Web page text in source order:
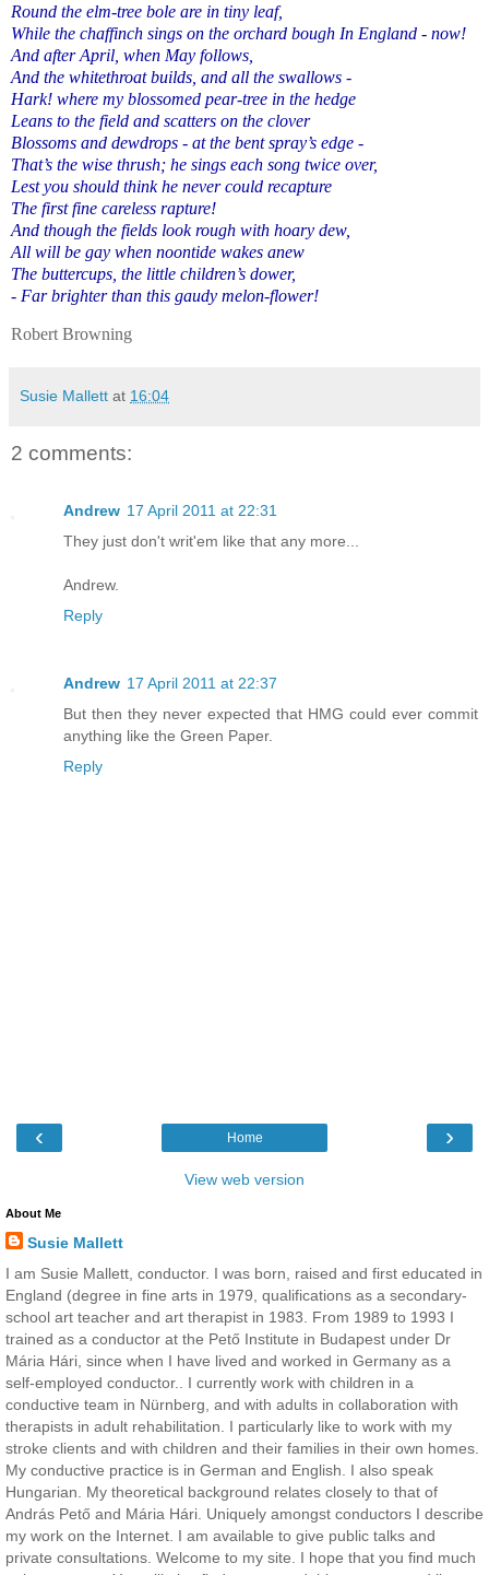
Round the elm-tree bole are in tiny leaf,
While the chaffinch sings on the orchard bough In England - now!
And after April, when May follows,
And the whitethroat builds, and all the swallows -
Hark! where my blossomed pear-tree in the hedge
Leans to the field and scatters on the clover
Blossoms and dewdrops - at the bent spray’s edge -
That’s the wise thrush; he sings each song twice over,
Lest you should think he never could recapture
The first fine careless rapture!
And though the fields look rough with hoary dew,
All will be gay when noontide wakes anew
The buttercups, the little children’s dower,
- Far brighter than this gaudy melon-flower!
Robert Browning
Susie Mallett at 16:04
2 comments:
Andrew 17 April 2011 at 22:31
They just don't writ'em like that any more...
Andrew.
Reply
Andrew 17 April 2011 at 22:37
But then they never expected that HMG could ever commit
anything like the Green Paper.
Reply
‹ ›
Home
View web version
About Me
Susie Mallett
I am Susie Mallett, conductor. I was born, raised and first educated in
England (degree in fine arts in 1979, qualifications as a secondary-
school art teacher and art therapist in 1983. From 1989 to 1993 I
trained as a conductor at the Pető Institute in Budapest under Dr
Mária Hári, since when I have lived and worked in Germany as a
self-employed conductor.. I currently work with children in a
conductive team in Nürnberg, and with adults in collaboration with
therapists in adult rehabilitation. I particularly like to work with my
stroke clients and with children and their families in their own homes.
My conductive practice is in German and English. I also speak
Hungarian. My theoretical background relates closely to that of
András Pető and Mária Hári. Uniquely amongst conductors I describe
my work on the Internet. I am available to give public talks and
private consultations. Welcome to my site. I hope that you find much